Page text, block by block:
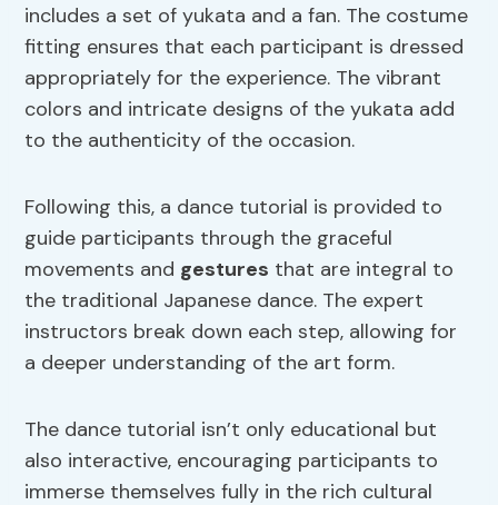
includes a set of yukata and a fan. The costume
fitting ensures that each participant is dressed
appropriately for the experience. The vibrant
colors and intricate designs of the yukata add
to the authenticity of the occasion.
Following this, a dance tutorial is provided to
guide participants through the graceful
movements and gestures that are integral to
the traditional Japanese dance. The expert
instructors break down each step, allowing for
a deeper understanding of the art form.
The dance tutorial isn’t only educational but
also interactive, encouraging participants to
immerse themselves fully in the rich cultural